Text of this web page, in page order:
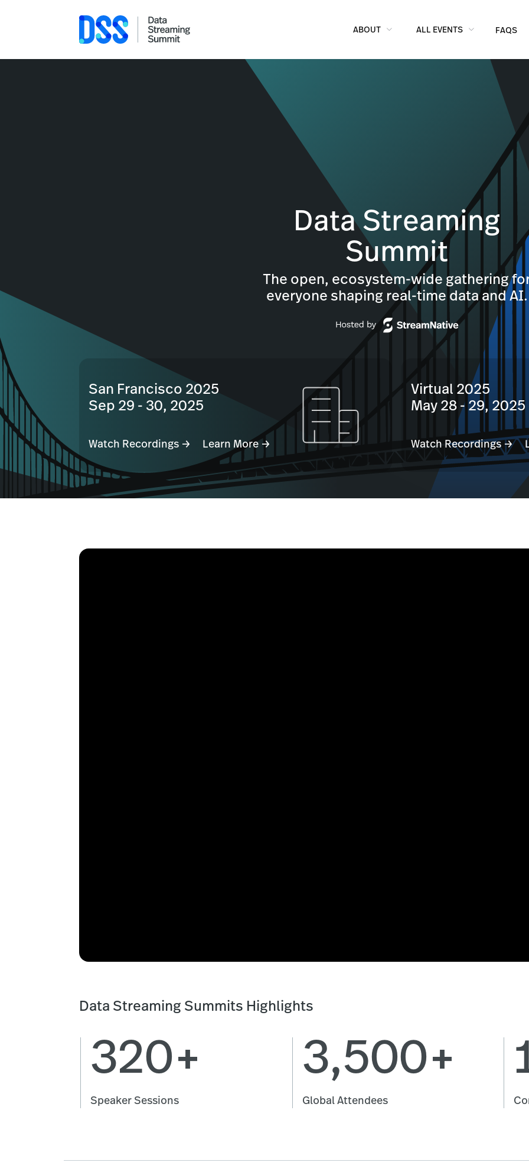
ABOUT ALL EVENTS FAQS
Data Streaming
Summit
The open, ecosystem-wide gathering
everyone shaping real-time data and AI.
San Francisco 2025
Sep 29 - 30, 2025
Watch Recordings → Learn More →
Virtual 2025
May 28 - 29, 2025
Watch Recordings →
Data Streaming Summits Highlights
320+
Speaker Sessions
3,500+
Global Attendees